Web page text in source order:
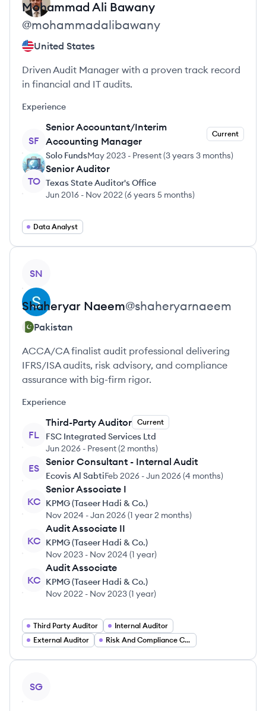
Mohammad Ali Bawany
@mohammadalibawany
United States
Driven Audit Manager with a proven track record
in financial and IT audits.
Experience
SF
Senior Accountant/Interim
Accounting Manager
Current
Solo FundsMay 2023 - Present(3 years 3 months)
TO
Senior Auditor
Texas State Auditor's Office
Jun 2016 - Nov 2022 (6 years 5 months)
Data Analyst
SN
Shaheryar Naeem@shaheryarnaeem
Pakistan
ACCA/CA finalist audit professional delivering
IFRS/ISA audits, risk advisory, and compliance
assurance with big-firm rigor.
Experience
FL
Third-Party Auditor Current
FSC Integrated Services Ltd
Jun 2026 - Present(2 months)
ES
Senior Consultant - Internal Audit
Ecovis Al SabtiFeb 2026 -Jun 2026(4 months)
KC
Senior Associate I
KPMG (Taseer Hadi & Co.)
Nov 2024 -Jan 2026(1 year 2 months)
KC
Audit Associate II
KPMG (Taseer Hadi & Co.)
Nov 2023 - Nov 2024 (1 year)
KC
Audit Associate
KPMG (Taseer Hadi & Co.)
Nov 2022 - Nov 2023(1 year)
Third Party Auditor
Internal Auditor
External Auditor
Risk And Compliance Consultant
SG